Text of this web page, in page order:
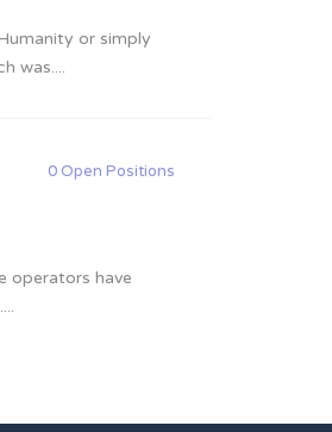
or simply
was....
0 Open Positions
operators have